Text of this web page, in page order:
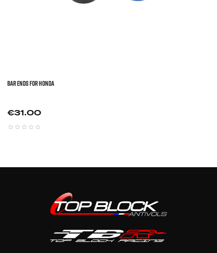
BAR ENDS FOR HONDA
Price
€31.00